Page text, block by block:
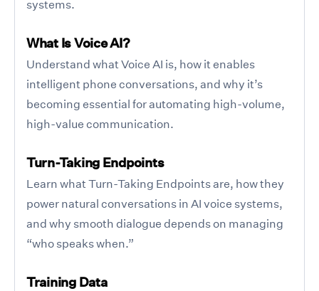
systems.
What Is Voice AI?
Understand what Voice AI is, how it enables
intelligent phone conversations, and why it’s
becoming essential for automating high-volume,
high-value communication.
Turn-Taking Endpoints
Learn what Turn-Taking Endpoints are, how they
power natural conversations in AI voice systems,
and why smooth dialogue depends on managing
“who speaks when.”
Training Data